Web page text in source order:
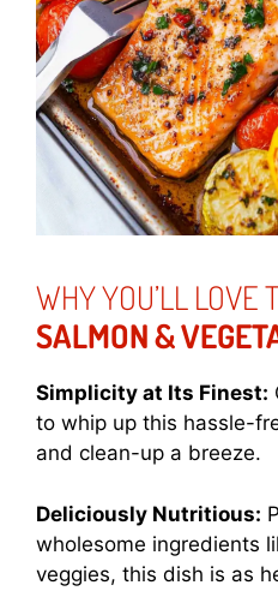
WHY YOU’LL LOVE
SALMON &
Simplicity at Its Finest:
to whip up this hassle-
and clean-up a breeze.
Deliciously Nutritious:
wholesome ingredients
veggies, this dish is as